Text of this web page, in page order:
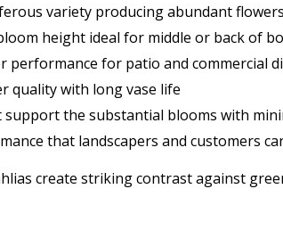
variety producing abundant
height ideal for middle or back of
performance for patio and commercial
quality with long vase life
support the substantial blooms with
that landscapers and customers
create striking contrast against